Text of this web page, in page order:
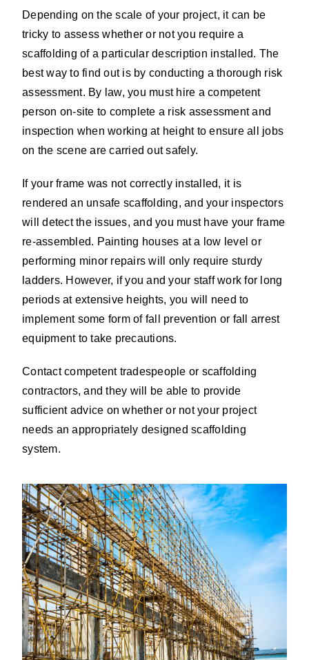
Depending on the scale of your project, it can be
tricky to assess whether or not you require a
scaffolding of a particular description installed. The
best way to find out is by conducting a thorough risk
assessment. By law, you must hire a competent
person on-site to complete a risk assessment and
inspection when working at height to ensure all jobs
on the scene are carried out safely.
If your frame was not correctly installed, it is
rendered an unsafe scaffolding, and your inspectors
will detect the issues, and you must have your frame
re-assembled. Painting houses at a low level or
performing minor repairs will only require sturdy
ladders. However, if you and your staff work for long
periods at extensive heights, you will need to
implement some form of fall prevention or fall arrest
equipment to take precautions.
Contact competent tradespeople or scaffolding
contractors, and they will be able to provide
sufficient advice on whether or not your project
needs an appropriately designed scaffolding
system.